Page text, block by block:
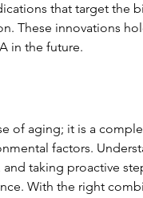
that target the
These innovations
in the future.
of aging; it is a
factors.
taking proactive
With the right